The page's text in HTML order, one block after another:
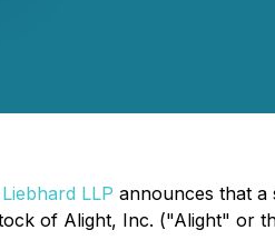
LLP announces that a
of Alight, Inc. ("Alight" or